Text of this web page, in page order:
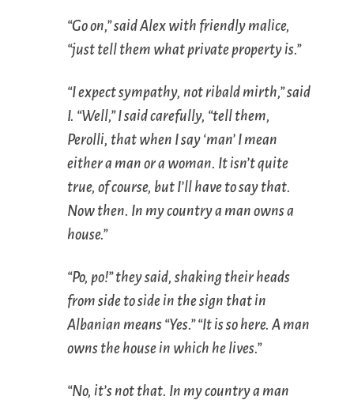
“Go on,” said Alex with friendly malice,
“just tell them what private property is.”
“I expect sympathy, not ribald mirth,” said
I. “Well,” I said carefully, “tell them,
Perolli, that when I say ‘man’ I mean
either a man or a woman. It isn’t quite
true, of course, but I’ll have to say that.
Now then. In my country a man owns a
house.”
“Po, po!” they said, shaking their heads
from side to side in the sign that in
Albanian means “Yes.” “It is so here. A man
owns the house in which he lives.”
“No, it’s not that. In my country a man